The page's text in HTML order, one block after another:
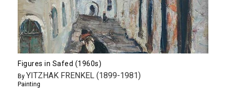
Figures in Safed (1960s)
By YITZHAK FRENKEL (1899-1981)
Painting